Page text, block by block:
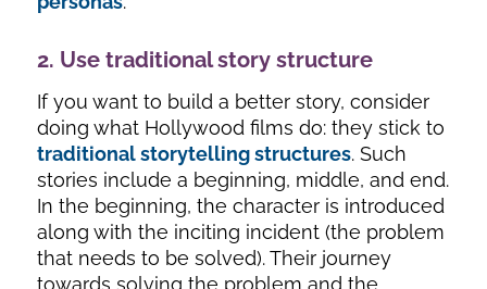
2. Use traditional story structure
If you want to build a better story, consider
doing what Hollywood films do: they stick to
traditional storytelling structures. Such
stories include a beginning, middle, and end.
In the beginning, the character is introduced
along with the inciting incident (the problem
that needs to be solved). Their journey
towards solving the problem and the